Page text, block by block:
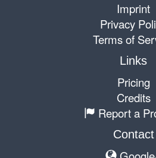
Imprint
Privacy
Terms of
Links
Pricing
Credits
Report a
Contact